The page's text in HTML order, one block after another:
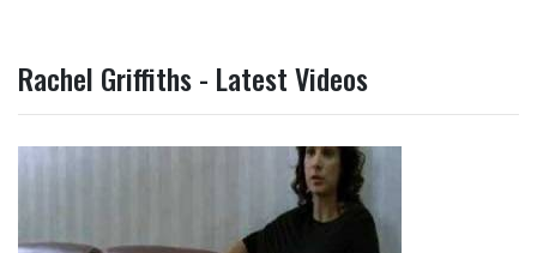
Rachel Griffiths - Latest Videos